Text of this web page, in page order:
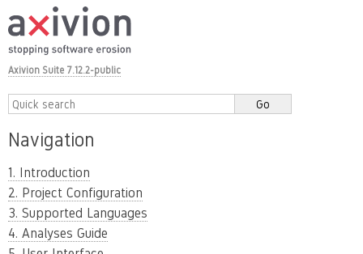
Axivion Suite 7.12.2-public
Navigation
1. Introduction
2. Project Configuration
3. Supported Languages
4. Analyses Guide